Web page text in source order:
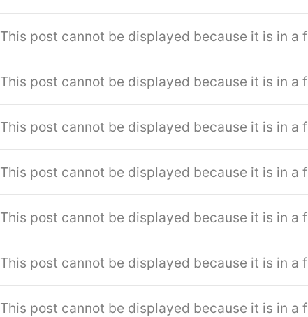
This post cannot be displayed because it is in
This post cannot be displayed because it is in
This post cannot be displayed because it is in
This post cannot be displayed because it is in
This post cannot be displayed because it is in
This post cannot be displayed because it is in
This post cannot be displayed because it is in